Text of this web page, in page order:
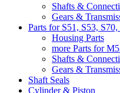
Shafts &
Gears &
Parts for S51, S53,
Housing Parts
more Parts for
Shafts &
Gears &
Shaft Seals
Cylinder & Piston